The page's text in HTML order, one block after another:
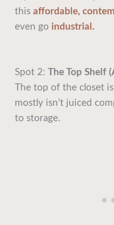
thisaffordable,
even go industrial.
Spot 2:The Top Shelf
The top of the closet
mostly isn’t juiced
to storage.